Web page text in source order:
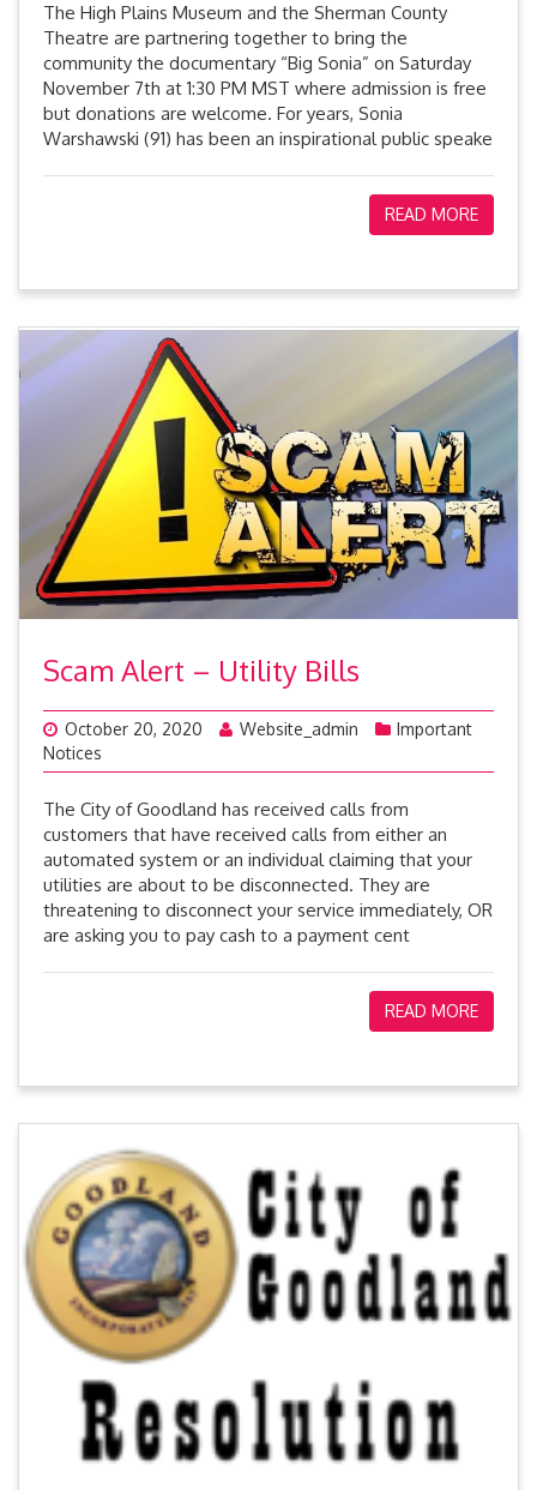
The High Plains Museum and the Sherman County
Theatre are partnering together to bring the
community the documentary “Big Sonia” on Saturday
November 7th at 1:30 PM MST where admission is free
but donations are welcome. For years, Sonia
Warshawski (91) has been an inspirational public speake
READ MORE
Scam Alert – Utility Bills
October 20, 2020 Website_admin
Important
Notices
The City of Goodland has received calls from
customers that have received calls from either an
automated system or an individual claiming that your
utilities are about to be disconnected. They are
threatening to disconnect your service immediately, OR
are asking you to pay cash to a payment cent
READ MORE